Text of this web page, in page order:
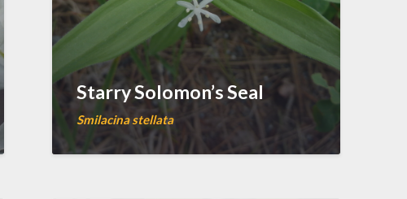
Starry Solomon’s Seal
Smilacina stellata